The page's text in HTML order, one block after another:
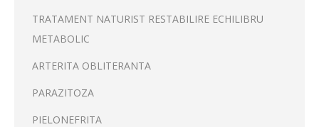
TRATAMENT NATURIST RESTABILIRE ECHILIBRU
METABOLIC
ARTERITA OBLITERANTA
PARAZITOZA
PIELONEFRITA